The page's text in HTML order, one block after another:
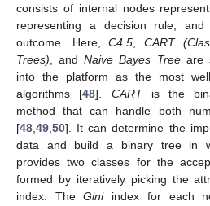
consists of internal nodes
representing a decision rule,
outcome. Here,C4.5 ,CART
Trees) , andNaive Bayes Treeare
into the platform as the most
algorithms [48]. CARTis the
method that can handle both
[48 49 50]. It can determine the
data and build a binary tree in
provides two classes for the
formed by iteratively picking the
index. TheGiniindex for each